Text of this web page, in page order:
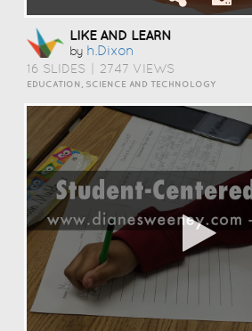
LIKE AND LEARN
by H.dixon
16 SLIDES 2747 VIEWS
EDUCATION, SCIENCE AND TECHNOLOGY